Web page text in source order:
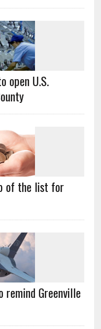
open U.S.
of the list for
remind Greenville